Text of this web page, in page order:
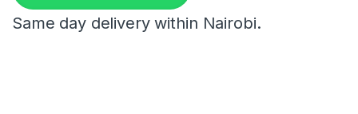
Same day delivery within Nairobi.